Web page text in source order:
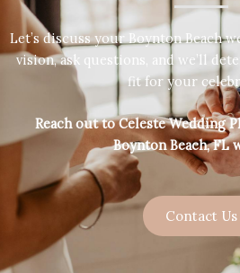
Let’s discuss your Boynton Beach
vision, ask questions, and we’ll
fit for your
Reach out to Celeste Wedding
Boynton Beach, FL
Contact Us